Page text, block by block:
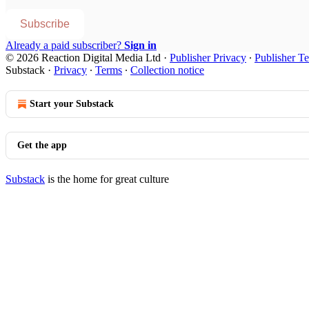
Subscribe
Already a paid subscriber? Sign in
© 2026 Reaction Digital Media Ltd · Publisher Privacy ∙ Publisher
Substack · Privacy ∙ Terms ∙ Collection notice
Start your Substack
Get the app
Substack is the home for great culture